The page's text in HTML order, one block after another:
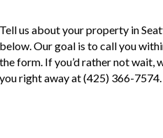
Tell us about your property in
below. Our goal is to call you
the form. If you’d rather not wait,
you right away at (425) 366-7574.